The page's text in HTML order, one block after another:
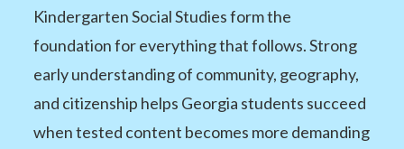
Kindergarten Social Studies form the
foundation for everything that follows. Strong
early understanding of community, geography,
and citizenship helps Georgia students succeed
when tested content becomes more demanding